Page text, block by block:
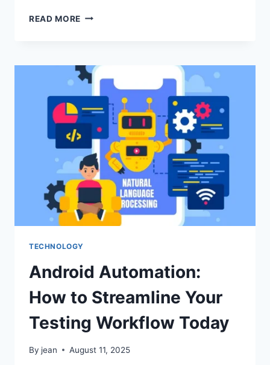
READ MORE HOW
VISITORS
INTO
CONSISTENT
LEADS
TECHNOLOGY
Android Automation:
How to Streamline Your
Testing Workflow Today
By jean August 11, 2025